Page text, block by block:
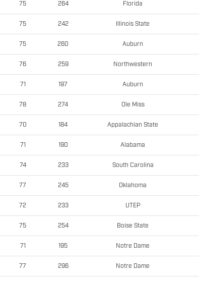
75 264 Florida
75 242 Illinois State
75 260 Auburn
76 259 Northwestern
71 197 Auburn
78 274 Ole Miss
70 184 Appalachian State
71 190 Alabama
74 233 South Carolina
77 245 Oklahoma
72 233 UTEP
75 254 Boise State
71 195 Notre Dame
77 296 Notre Dame